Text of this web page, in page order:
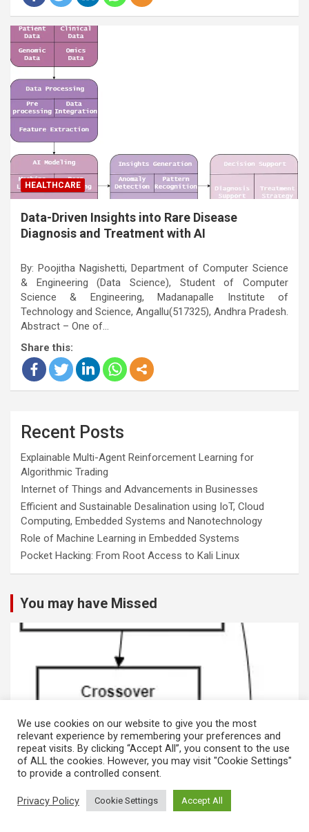
HEALTHCARE
Data-Driven Insights into Rare Disease
Diagnosis and Treatment with AI
By: Poojitha Nagishetti, Department of Computer Science
& Engineering (Data Science), Student of Computer
Science & Engineering, Madanapalle Institute of
Technology and Science, Angallu(517325), Andhra Pradesh.
Abstract – One of…
Share this:
Recent Posts
Explainable Multi-Agent Reinforcement Learning for
Algorithmic Trading
Internet of Things and Advancements in Businesses
Efficient and Sustainable Desalination using IoT, Cloud
Computing, Embedded Systems and Nanotechnology
Role of Machine Learning in Embedded Systems
Pocket Hacking: From Root Access to Kali Linux
You may have Missed
MACHINE LEARNING
Genetic Algorithms and Data Analytics for
We use cookies on our website to give you the most
relevant experience by remembering your preferences and
repeat visits. By clicking “Accept All”, you consent to the use
of ALL the cookies. However, you may visit "Cookie Settings"
to provide a controlled consent.
Privacy Policy Cookie Settings Accept All